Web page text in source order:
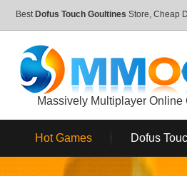
Best Dofus Touch Goultines Store, Cheap
Massively Multiplayer Online
Hot Games Dofus